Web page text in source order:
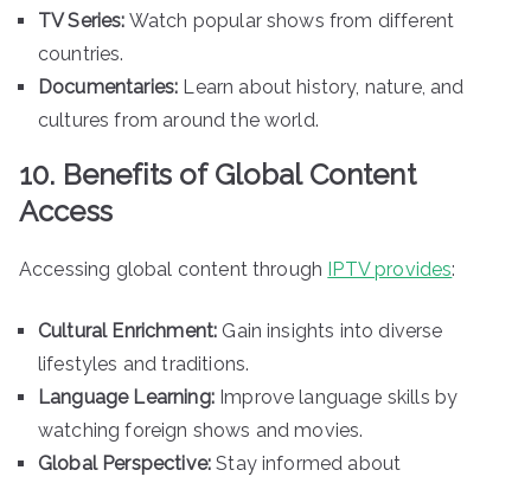
TV Series: Watch popular shows from different
countries.
Documentaries: Learn about history, nature, and
cultures from around the world.
10. Benefits of Global Content
Access
Accessing global content through IPTV provides:
Cultural Enrichment: Gain insights into diverse
lifestyles and traditions.
Language Learning:Improve language skills by
watching foreign shows and movies.
Global Perspective: Stay informed about